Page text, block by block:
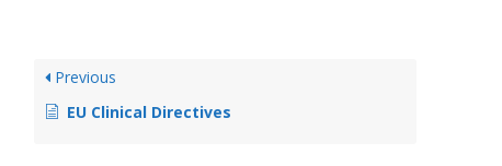
Previous
EU Clinical Directives